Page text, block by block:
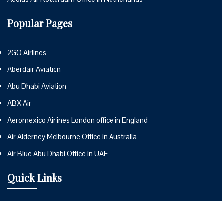
Popular Pages
2GO Airlines
Aberdair Aviation
Abu Dhabi Aviation
ABX Air
Aeromexico Airlines London office in England
Air Alderney Melbourne Office in Australia
Air Blue Abu Dhabi Office in UAE
Quick Links